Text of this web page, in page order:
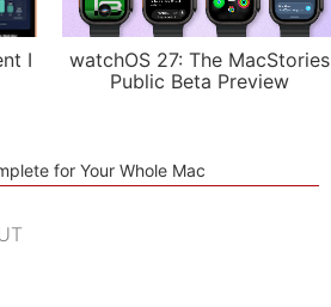
I
watchOS 27: The MacStories
Public Beta Preview
for Your Whole Mac